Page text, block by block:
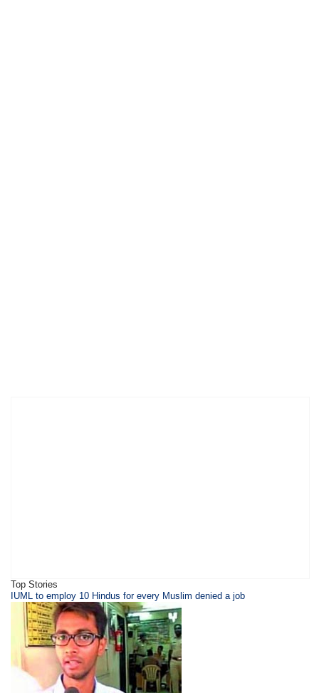
Top Stories
IUML to employ 10 Hindus for every Muslim denied a job